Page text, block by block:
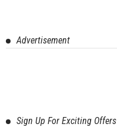
Advertisement
Sign Up For Exciting Offers